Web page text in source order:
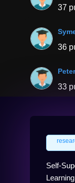
37
36
33
Self-